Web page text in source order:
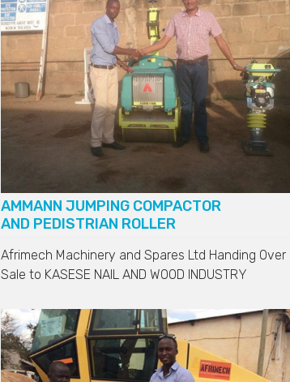
AMMANN JUMPING COMPACTOR
AND PEDISTRIAN ROLLER
Afrimech Machinery and Spares Ltd Handing Over
Sale to KASESE NAIL AND WOOD INDUSTRY